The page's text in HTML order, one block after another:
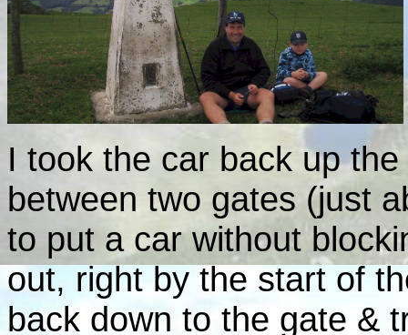
I took the car back up
between two gates (just
to put a car without
out, right by the start of
back down to the gate &